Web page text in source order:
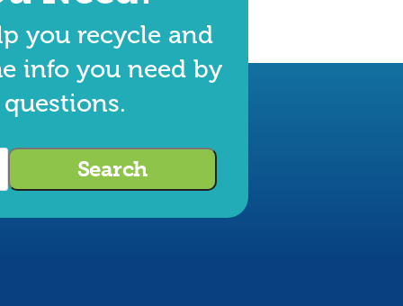
you recycle and
info you need by
Search